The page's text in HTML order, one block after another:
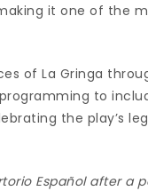
it one of the
of La Gringa
to
the play’s
Español after a